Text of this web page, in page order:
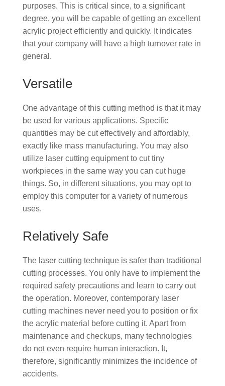
purposes. This is critical since, to a significant
degree, you will be capable of getting an excellent
acrylic project efficiently and quickly. It indicates
that your company will have a high turnover rate in
general.
Versatile
One advantage of this cutting method is that it may
be used for various applications. Specific
quantities may be cut effectively and affordably,
exactly like mass manufacturing. You may also
utilize laser cutting equipment to cut tiny
workpieces in the same way you can cut huge
things. So, in different situations, you may opt to
employ this computer for a variety of numerous
uses.
Relatively Safe
The laser cutting technique is safer than traditional
cutting processes. You only have to implement the
required safety precautions and learn to carry out
the operation. Moreover, contemporary laser
cutting machines never need you to position or fix
the acrylic material before cutting it. Apart from
maintenance and checkups, many technologies
do not even require human interaction. It,
therefore, significantly minimizes the incidence of
accidents.